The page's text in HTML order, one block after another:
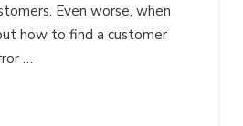
Even worse, when
how to find a customer
…